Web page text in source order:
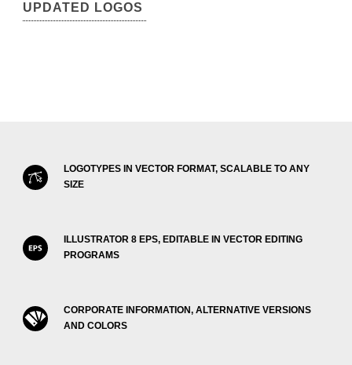
UPDATED LOGOS
LOGOTYPES IN VECTOR FORMAT, SCALABLE TO ANY
SIZE
ILLUSTRATOR 8 EPS, EDITABLE IN VECTOR EDITING
PROGRAMS
CORPORATE INFORMATION, ALTERNATIVE VERSIONS
AND COLORS